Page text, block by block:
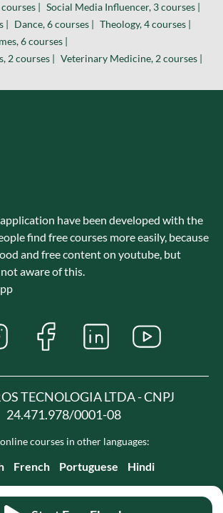
|
Social Media Influencer, 3 courses |
Dance, 6 courses |
Theology, 4 courses |
6 courses |
2 courses |
Veterinary Medicine, 2 courses |
have been developed with the
find free courses more easily, because
and free content on youtube, but
aware of this.
TECNOLOGIA LTDA - CNPJ
24.471.978/0001-08
courses in other languages:
French Portuguese Hindi